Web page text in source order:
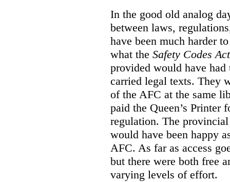
In the good old analog
between laws,
have been much harder
what the Safety Codes Act
provided would have
carried legal texts. They
of the AFC at the same
paid the Queen’s Printer
regulation. The
would have been happy
AFC. As far as access
but there were both free
varying levels of effort.